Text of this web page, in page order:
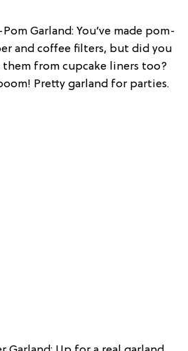
Garland: You’ve made pom-
and coffee filters, but did you
them from cupcake liners too?
Pretty garland for parties.